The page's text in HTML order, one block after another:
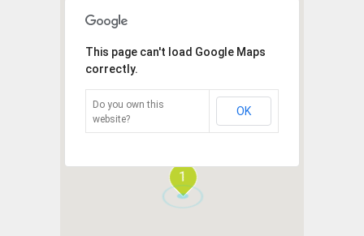
1
This page can't load Google Maps
correctly.
Do you own this
website?
OK